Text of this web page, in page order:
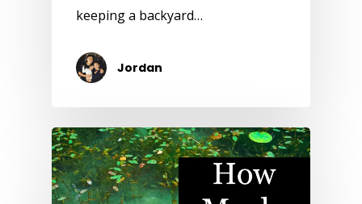
keeping a backyard…
Jordan